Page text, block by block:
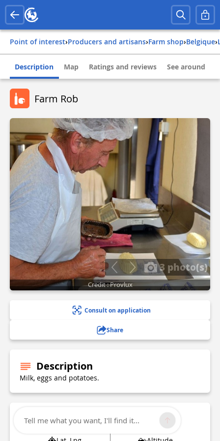
Point of interest› Producers and artisans› Farm shop› belgique›
Description Map Ratings and reviews See around
Farm Rob
3 photo(s)
Credit : Provlux
Consult on application
Share
Description
Milk, eggs and potatoes.
Technical Information
Tell me what you want, I'll find it...